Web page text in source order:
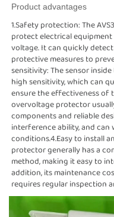
Product advantages
1.Safety protection: The
protect electrical
voltage. It can quickly
protective measures to
sensitivity: The sensor
high sensitivity, which can
ensure the effectiveness of
overvoltage protector
components and reliable
interference ability, and
conditions.4.Easy to install
protector generally has a
method, making it easy to
addition, its maintenance
requires regular inspection